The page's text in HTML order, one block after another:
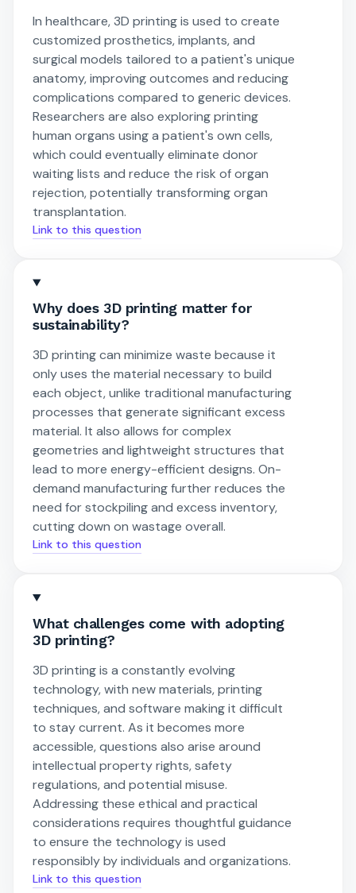
In healthcare, 3D printing is used to create
customized prosthetics, implants, and
surgical models tailored to a patient's unique
anatomy, improving outcomes and reducing
complications compared to generic devices.
Researchers are also exploring printing
human organs using a patient's own cells,
which could eventually eliminate donor
waiting lists and reduce the risk of organ
rejection, potentially transforming organ
transplantation.
Link to this question
Why does 3D printing matter for
sustainability?
3D printing can minimize waste because it
only uses the material necessary to build
each object, unlike traditional manufacturing
processes that generate significant excess
material. It also allows for complex
geometries and lightweight structures that
lead to more energy-efficient designs. On-
demand manufacturing further reduces the
need for stockpiling and excess inventory,
cutting down on wastage overall.
Link to this question
What challenges come with adopting
3D printing?
3D printing is a constantly evolving
technology, with new materials, printing
techniques, and software making it difficult
to stay current. As it becomes more
accessible, questions also arise around
intellectual property rights, safety
regulations, and potential misuse.
Addressing these ethical and practical
considerations requires thoughtful guidance
to ensure the technology is used
responsibly by individuals and organizations.
Link to this question